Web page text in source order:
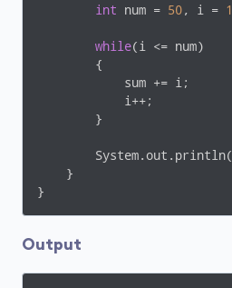
int num = 50, i = 1
while(i <= num)
        {
            sum += i;
            i++;
        }
        System.out.println(
    }
}
Output